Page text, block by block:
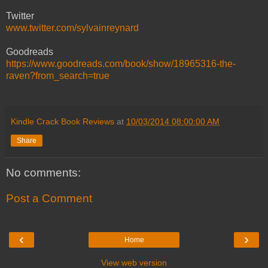
Twitter
www.twitter.com/sylvainreynard
Goodreads
https://www.goodreads.com/book/show/18965316-the-
raven?from_search=true
Kindle Crack Book Reviews at 10/03/2014 08:00:00 AM
Share
No comments:
Post a Comment
‹ ›
Home
View web version